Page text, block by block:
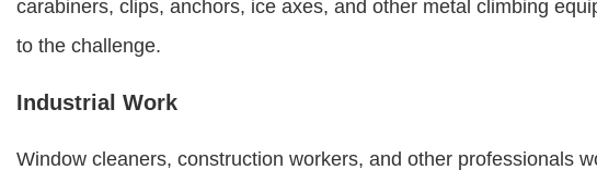
carabiners, clips, anchors, ice axes, and other metal climbing
to the challenge.
Industrial Work
Window cleaners, construction workers, and other professionals